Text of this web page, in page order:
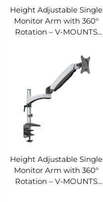
Height Adjustable Single
Monitor Arm with 360°
Rotation – V-MOUNTS
Height Adjustable Single
Monitor Arm with 360°
Rotation – V-MOUNTS